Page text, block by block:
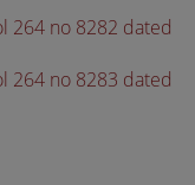
264 no 8282 dated
264 no 8283 dated